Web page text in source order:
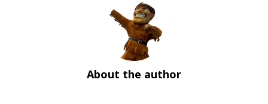
About the author